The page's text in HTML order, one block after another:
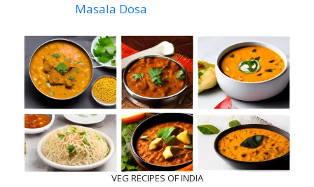
Masala Dosa
VEG RECIPES OF INDIA